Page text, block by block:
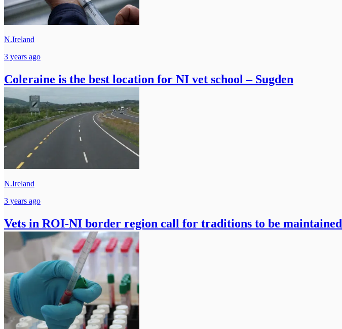
N.Ireland
3 years ago
Coleraine is the best location for NI vet school – Sugden
N.Ireland
3 years ago
Vets in ROI-NI border region call for traditions to be maintained